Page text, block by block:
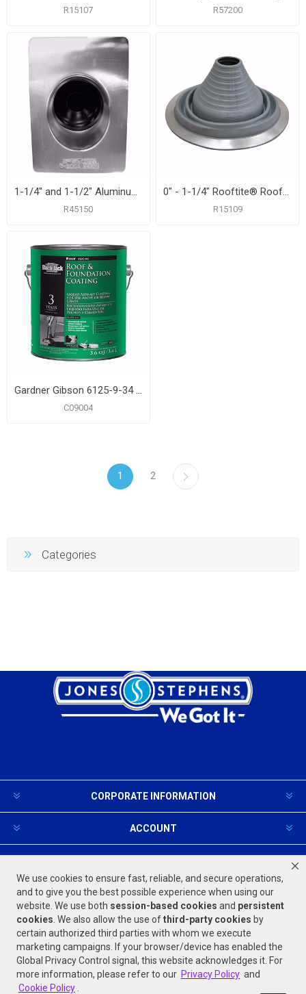
We use cookies to ensure fast, reliable, and secure operations,
and to give you the best possible experience when using our
website. We use both session-based cookies and persistent
cookies . We also allow the use ofthird-party cookies by
certain authorized third parties with whom we execute
marketing campaigns. If your browser/device has enabled the
Global Privacy Control signal, this website acknowledges it. For
more information, please refer to our Privacy Policy and
Cookie Policy
R15107 R57200
1-1/4" and 1-1/2" Aluminum Roof Flashing with 8-3/4" x 12-1/2" Flange
R45150
0" - 1-1/4" Rooftite® Roof Flashing
R15109
Gardner Gibson 6125-9-34 Gallon Fiber Roof Coating
C09004
1 2
Categories
CORPORATE INFORMATION
ACCOUNT
FOLLOW US